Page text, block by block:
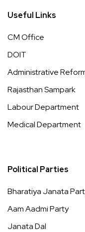
Useful Links
CM Office
DOIT
Administrative
Rajasthan Sampark
Labour Department
Medical Department
Political Parties
Bharatiya Janata
Aam Aadmi Party
Janata Dal